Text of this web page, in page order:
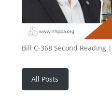
Bill C-368 Second Reading
All Posts